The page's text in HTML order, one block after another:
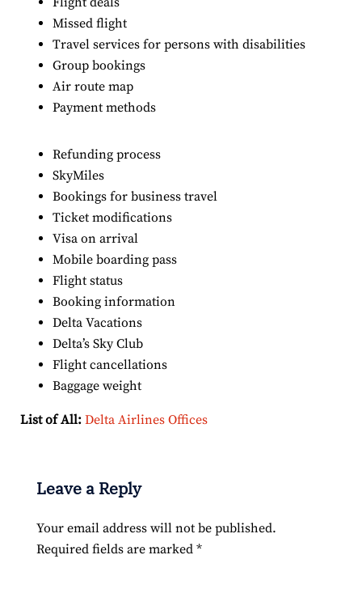
Missed flight
Travel services for persons with disabilities
Group bookings
Air route map
Payment methods
Refunding process
SkyMiles
Bookings for business travel
Ticket modifications
Visa on arrival
Mobile boarding pass
Flight status
Booking information
Delta Vacations
Delta’s Sky Club
Flight cancellations
Baggage weight
List of All: Delta Airlines Offices
Leave a Reply
Your email address will not be published.
Required fields are marked *